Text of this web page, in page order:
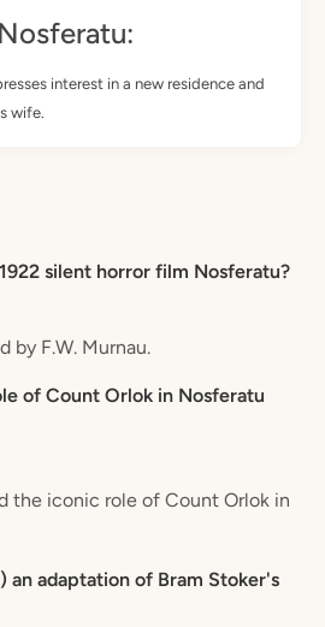
interest in a new residence and
wife.
silent horror film Nosferatu?
by F.W. Murnau.
of Count Orlok in Nosferatu
the iconic role of Count Orlok in
an adaptation of Bram Stoker's